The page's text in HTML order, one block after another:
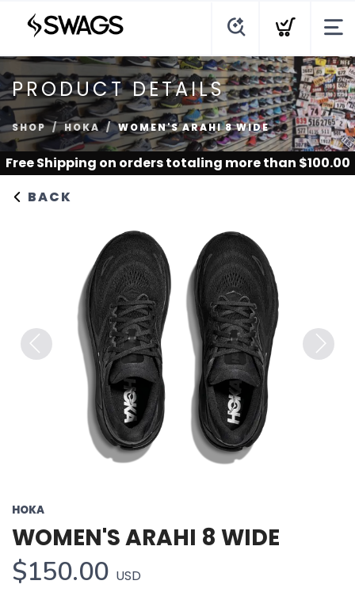
PRODUCT DETAILS
SHOP HOKA WOMEN'S ARAHI 8 WIDE
Free Shipping on orders totaling more than $100.00
BACK
HOKA
WOMEN'S ARAHI 8 WIDE
$150.00 USD